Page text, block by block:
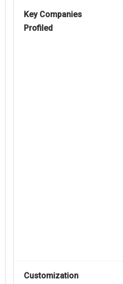
Key Companies
Profiled
Customization